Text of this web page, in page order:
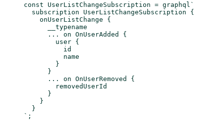
const UserListChangeSubscription = graphql `
  subscription UserListChangeSubscription {
    onUserListChange {
      __typename
      ... on OnUserAdded {
        user {
          id
          name
        }
      }
      ... on OnUserRemoved {
        removedUserId
      }
    }
  }
` ;